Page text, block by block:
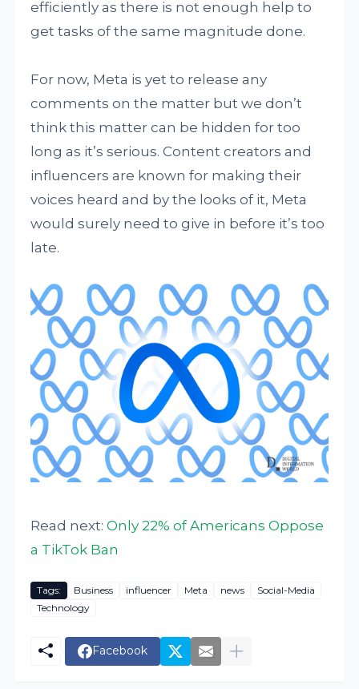
efficiently as there is not enough help to
get tasks of the same magnitude done.
For now, Meta is yet to release any
comments on the matter but we don’t
think this matter can be hidden for too
long as it’s serious. Content creators and
influencers are known for making their
voices heard and by the looks of it, Meta
would surely need to give in before it’s too
late.
Read next:Only 22% of Americans Oppose
a TikTok Ban
Tags: Business influencer Meta news
Social-Media
Technology
Facebook